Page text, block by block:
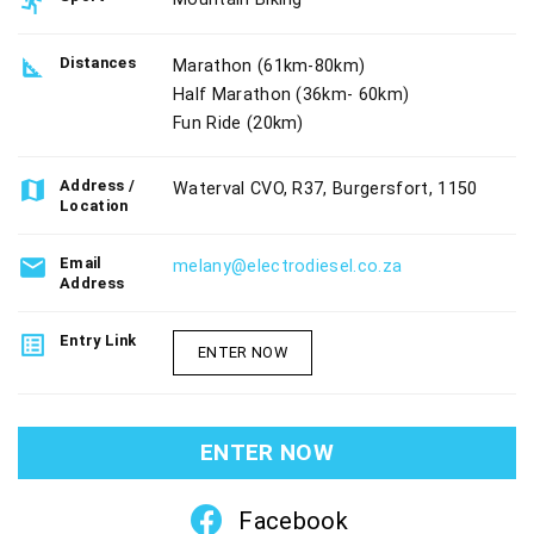
square_foot Distances
Marathon (61km-80km)
Half Marathon (36km- 60km)
Fun Ride (20km)
map
Address /
Location
Waterval CVO, R37, Burgersfort, 1150
email
Email
Address
melany@electrodiesel.co.za
list_alt Entry Link
ENTER NOW
ENTER NOW
Facebook